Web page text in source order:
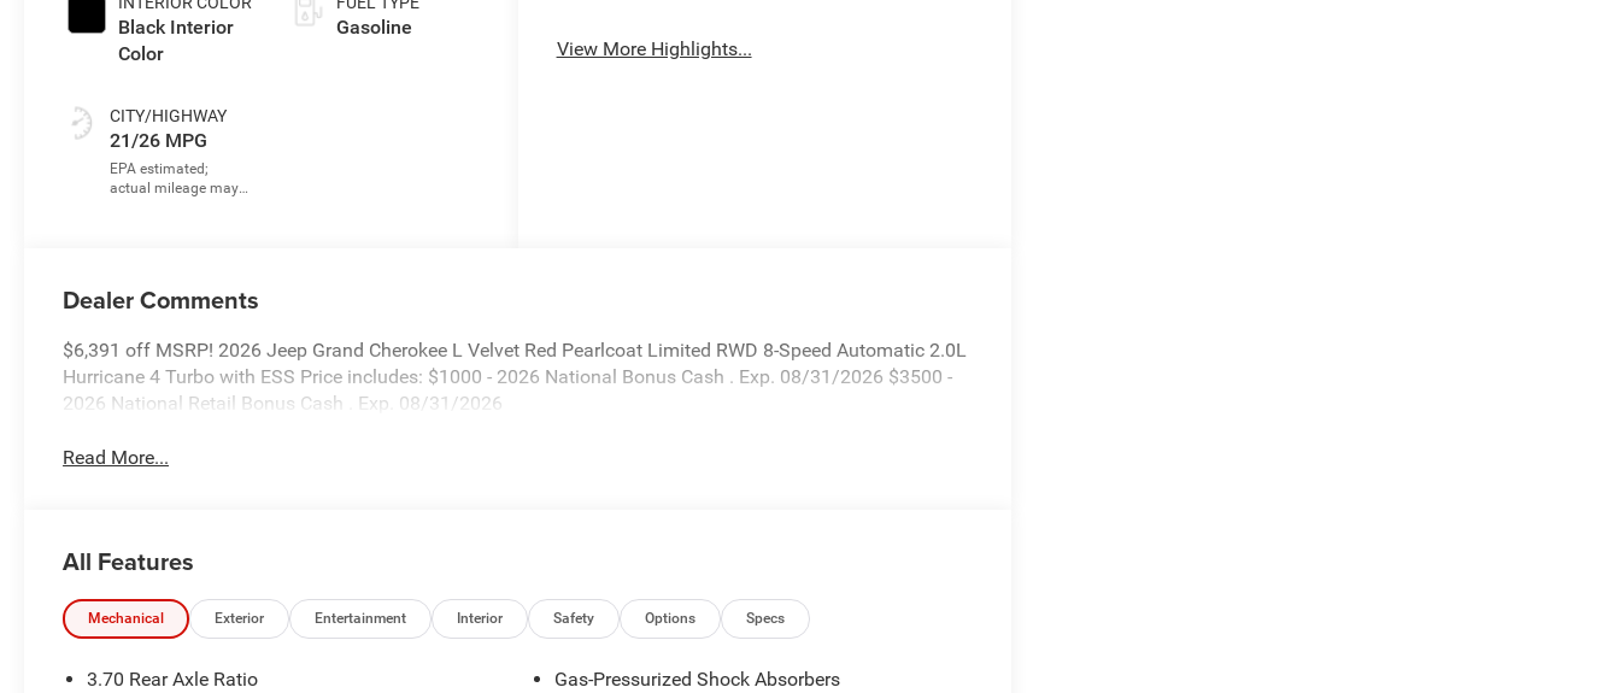
Black Interior
Color
CITY/HIGHWAY
21/26 MPG
Gasoline
View More Highlights...
Dealer Comments
$6,391 off MSRP! 2026 Jeep Grand Cherokee L Velvet Red Pearlcoat Limited RWD 8-Speed Automatic 2.0L
Hurricane 4 Turbo with ESS Price includes: $1000 - 2026 National Bonus Cash . Exp. 08/31/2026 $3500 -
2026 National Retail Bonus Cash . Exp. 08/31/2026
Read More...
All Features
Mechanical Exterior Entertainment Interior Safety Options Specs
3.70 Rear Axle Ratio
Gas-Pressurized Shock Absorbers